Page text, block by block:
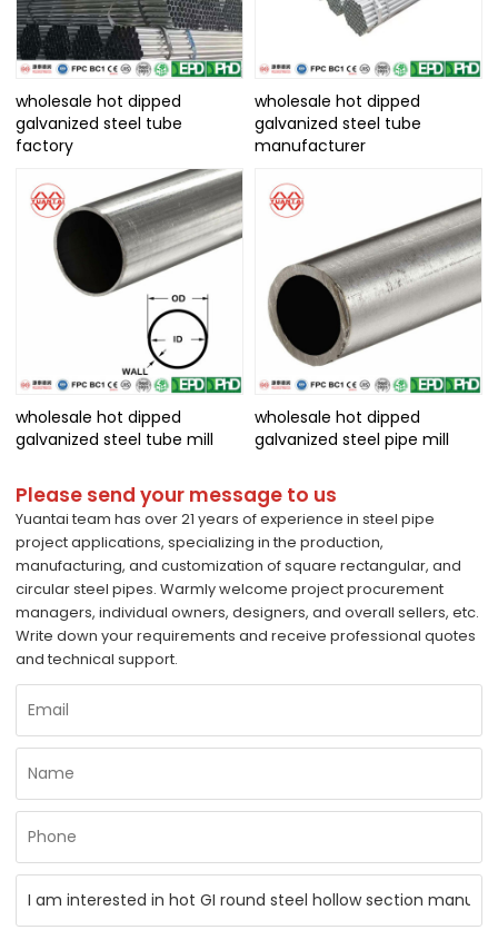
wholesale hot dipped
galvanized steel tube
factory
wholesale hot dipped
galvanized steel tube
manufacturer
wholesale hot dipped
galvanized steel tube mill
wholesale hot dipped
galvanized steel pipe mill
Please send your message to us
Yuantai team has over 21 years of experience in steel pipe
project applications, specializing in the production,
manufacturing, and customization of square rectangular, and
circular steel pipes. Warmly welcome project procurement
managers, individual owners, designers, and overall sellers, etc.
Write down your requirements and receive professional quotes
and technical support.